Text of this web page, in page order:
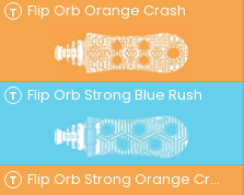
T Flip Orb Orange Crash
T Flip Orb Strong Blue Rush
T Flip Orb Strong Orange Crash